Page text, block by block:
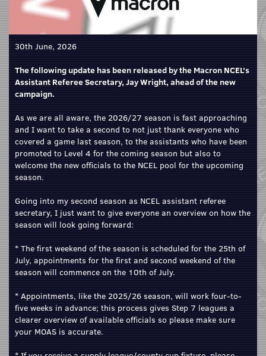
30th June, 2026
The following update has been released by the Macron NCEL's
Assistant Referee Secretary, Jay Wright, ahead of the new
campaign.
As we are all aware, the 2026/27 season is fast approaching
and I want to take a second to not just thank everyone who
covered a game last season, to the assistants who have been
promoted to Level 4 for the coming season but also to
welcome the new officials to the NCEL pool for the upcoming
season.
Going into my second season as NCEL assistant referee
secretary, I just want to give everyone an overview on how the
season will look going forward:
* The first weekend of the season is scheduled for the 25th of
July, appointments for the first and second weekend of the
season will commence on the 10th of July.
* Appointments, like the 2025/26 season, will work four-to-
five weeks in advance; this process gives Step 7 leagues a
clearer overview of available officials so please make sure
your MOAS is accurate.